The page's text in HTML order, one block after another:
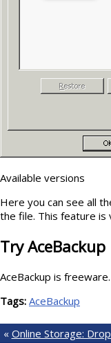
Available versions
Here you can see all
the file. This feature
Try AceBackup
AceBackup is
Tags: AceBackup
« Online Storage: